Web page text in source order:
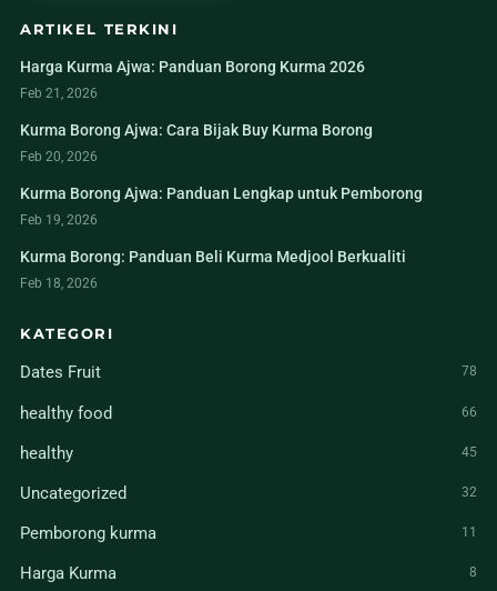
ARTIKEL TERKINI
Harga Kurma Ajwa: Panduan Borong Kurma 2026
Feb 21, 2026
Kurma Borong Ajwa: Cara Bijak Buy Kurma Borong
Feb 20, 2026
Kurma Borong Ajwa: Panduan Lengkap untuk Pemborong
Feb 19, 2026
Kurma Borong: Panduan Beli Kurma Medjool Berkualiti
Feb 18, 2026
KATEGORI
Dates Fruit 78
healthy food 66
healthy 45
Uncategorized 32
Pemborong kurma 11
Harga Kurma 8